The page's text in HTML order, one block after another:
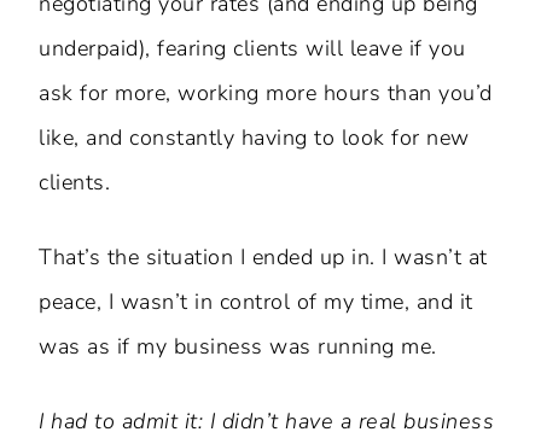
underpaid), fearing clients will leave if you
ask for more, working more hours than you’d
like, and constantly having to look for new
clients.
That’s the situation I ended up in. I wasn’t at
peace, I wasn’t in control of my time, and it
was as if my business was running me.
I had to admit it: I didn’t have a real business